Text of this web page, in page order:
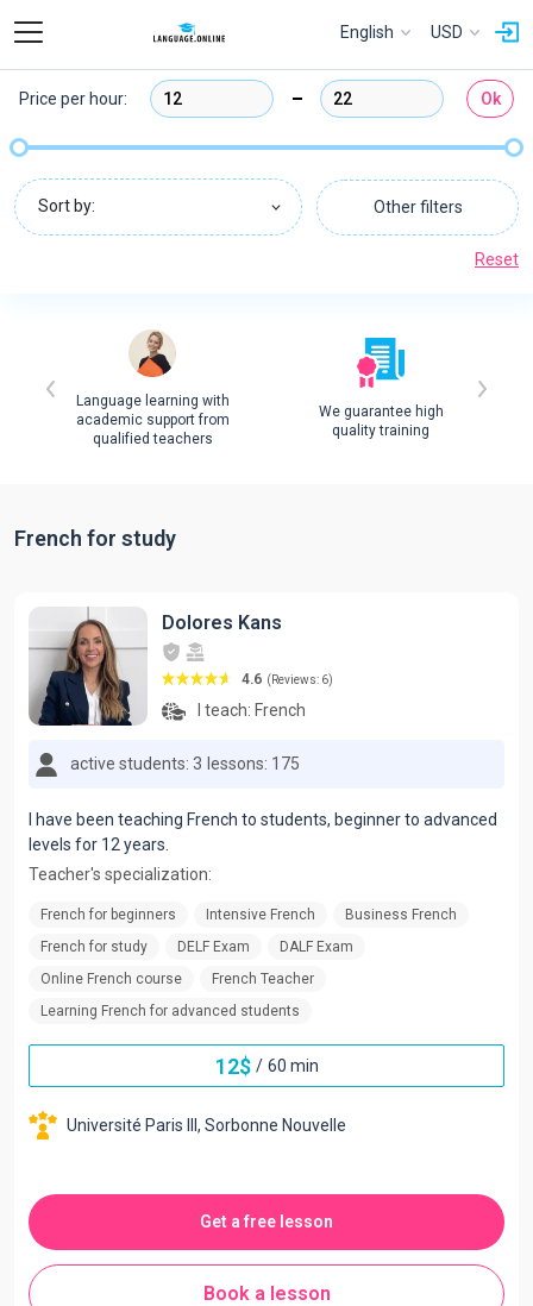
English USD
Reset
Price per hour: Ok
Sort by: Other filters
Language learning with
academic support from
qualified teachers
We guarantee high
quality training
French for study
Dolores Kans
4.6 (Reviews: 6)
I teach: French
active students: 3 lessons: 175
I have been teaching French to students, beginner to advanced
levels for 12 years.
Teacher's specialization:
French for beginners Intensive French
Business French
French for study
DELF Exam
DALF Exam
Online French course
French Teacher
Learning French for advanced students
12$ / 60 min
Université Paris III, Sorbonne Nouvelle
Get a free lesson
Book a lesson